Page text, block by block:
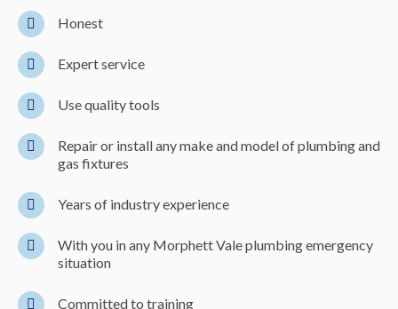
Honest
Expert service
Use quality tools
Repair or install any make and model of plumbing and
gas fixtures
Years of industry experience
With you in any Morphett Vale plumbing emergency
situation
Committed to training